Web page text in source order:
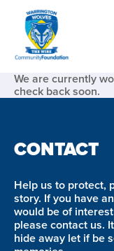
We are currently
check back soon.
CONTACT
Help us to protect,
story. If you have
would be of
please contact us.
hide away let if be